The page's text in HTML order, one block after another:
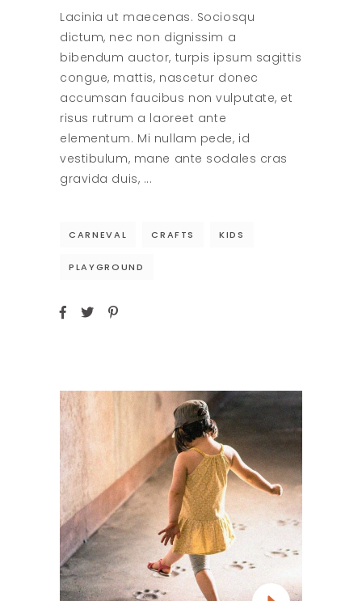
Lacinia ut maecenas. Sociosqu
dictum, nec non dignissim a
bibendum auctor, turpis ipsum sagittis
congue, mattis, nascetur donec
accumsan faucibus non vulputate, et
risus rutrum a laoreet ante
elementum. Mi nullam pede, id
vestibulum, mane ante sodales cras
gravida duis,
CARNEVAL CRAFTS KIDS
PLAYGROUND